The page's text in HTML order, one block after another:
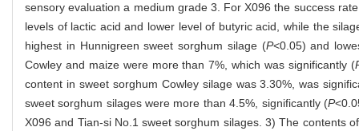
sensory evaluation a medium grade 3. For X096 the success
levels of lactic acid and lower level of butyric acid, while the
highest in Hunnigreen sweet sorghum silage (P<0.05) and
Cowley and maize were more than 7%, which was significantly (
content in sweet sorghum Cowley silage was 3.30%, was
sweet sorghum silages were more than 4.5%, significantly (P
X096 and Tian-si No.1 sweet sorghum silages. 3) The contents